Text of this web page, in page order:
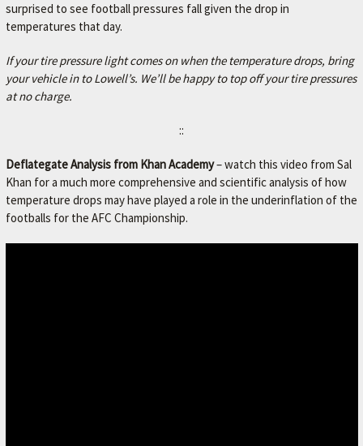
surprised to see football pressures fall given the drop in
temperatures that day.
If your tire pressure light comes on when the temperature drops, bring
your vehicle in to Lowell’s. We’ll be happy to top off your tire pressures
at no charge.
::
Deflategate Analysis from Khan Academy– watch this video from Sal
Khan for a much more comprehensive and scientific analysis of how
temperature drops may have played a role in the underinflation of the
footballs for the AFC Championship.